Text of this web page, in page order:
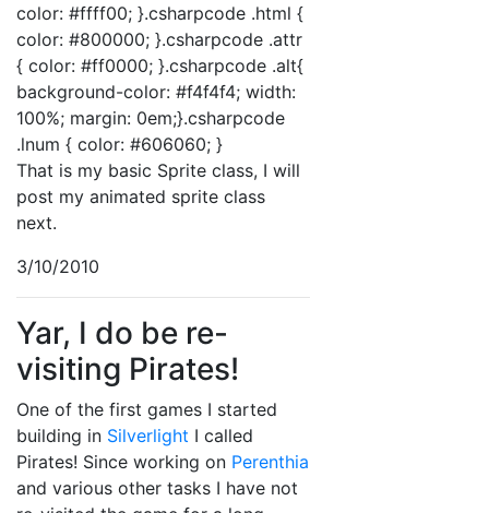
color: #ffff00; }.csharpcode .html {
color: #800000; }.csharpcode .attr
{ color: #ff0000; }.csharpcode .alt{
background-color: #f4f4f4; width:
100%; margin: 0em;}.csharpcode
.lnum { color: #606060; }
That is my basic Sprite class, I will
post my animated sprite class
next.
3/10/2010
Yar, I do be re-
visiting Pirates!
One of the first games I started
building in Silverlight I called
Pirates! Since working on Perenthia
and various other tasks I have not